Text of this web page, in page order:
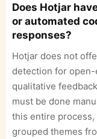
Does Hotjar
or automated
responses?
Hotjar does not
detection for open-
qualitative
must be done
this entire process,
grouped themes